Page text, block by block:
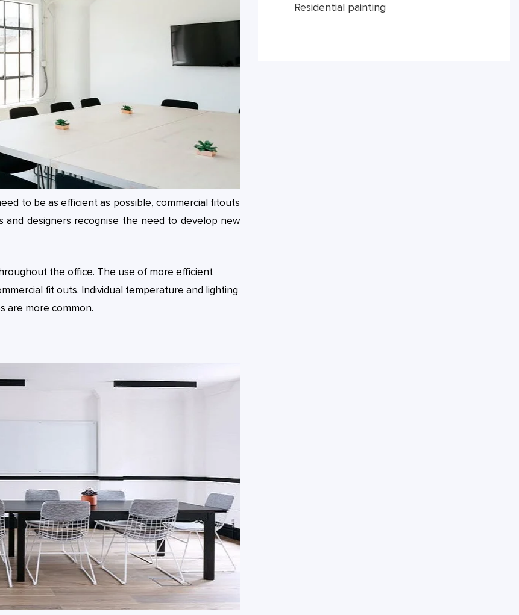
to be as efficient as possible, commercial fitouts
and designers recognise the need to develop new
the office. The use of more efficient
fit outs. Individual temperature and lighting
are more common.
Residential painting